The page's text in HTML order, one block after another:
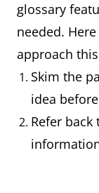
glossary
needed.
approach
Skim the
idea
Refer